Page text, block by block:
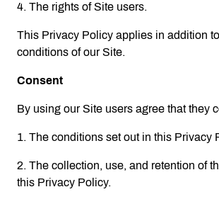
4. The rights of Site users.
This Privacy Policy applies in addition
conditions of our Site.
Consent
By using our Site users agree that they
1. The conditions set out in this Privacy
2. The collection, use, and retention of
this Privacy Policy.